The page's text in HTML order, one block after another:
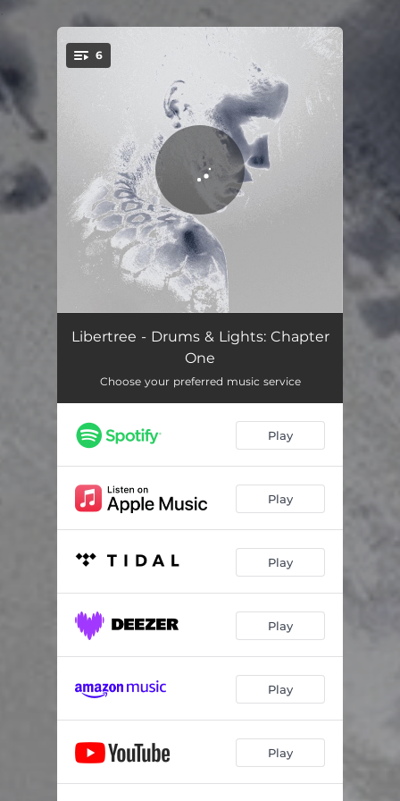
6
Another World 03:19
Bonkers 02:47
Perfection 04:44
Cry Baby Cry 03:29
Libertree - Drums & Lights: Chapter
One
Choose your preferred music service
Play
Play
Play
Play
Play
Play